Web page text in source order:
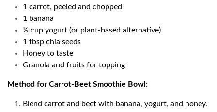
1 carrot, peeled and chopped
1 banana
½ cup yogurt (or plant-based alternative)
1 tbsp chia seeds
Honey to taste
Granola and fruits for topping
Method for Carrot-Beet Smoothie Bowl:
Blend carrot and beet with banana, yogurt, and honey.